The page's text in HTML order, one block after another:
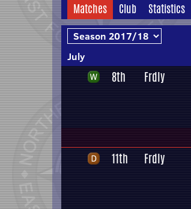
Matches Club Statistics
July
8th Frdly
11th Frdly